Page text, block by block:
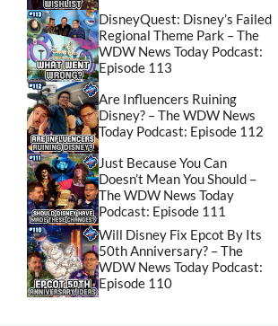
DisneyQuest: Disney’s Failed
Regional Theme Park – The
WDW News Today Podcast:
Episode 113
Are Influencers Ruining
Disney? – The WDW News
Today Podcast: Episode 112
Just Because You Can
Doesn’t Mean You Should –
The WDW News Today
Podcast: Episode 111
Will Disney Fix Epcot By Its
50th Anniversary? – The
WDW News Today Podcast:
Episode 110